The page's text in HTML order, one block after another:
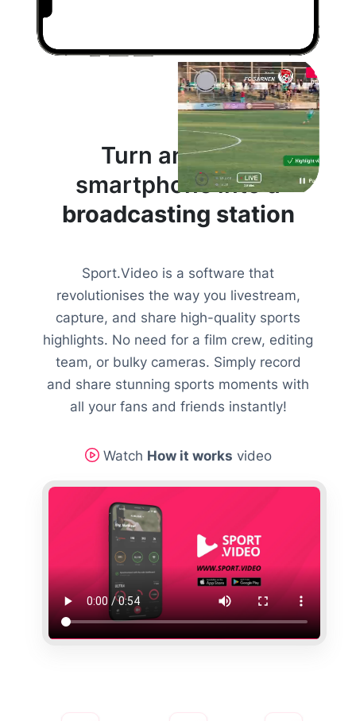
Turn anyone’s
smartphone into a
broadcasting station
Sport.Video is a software that
revolutionises the way you livestream,
capture, and share high-quality sports
highlights. No need for a film crew, editing
team, or bulky cameras. Simply record
and share stunning sports moments with
all your fans and friends instantly!
Watch How it works video